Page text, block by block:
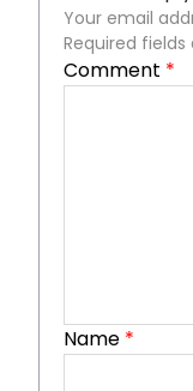
Your email
Required
Comment *
Name *